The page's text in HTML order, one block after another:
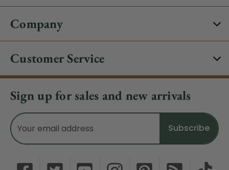
Company
Customer Service
Sign up for sales and new arrivals
Email
Address